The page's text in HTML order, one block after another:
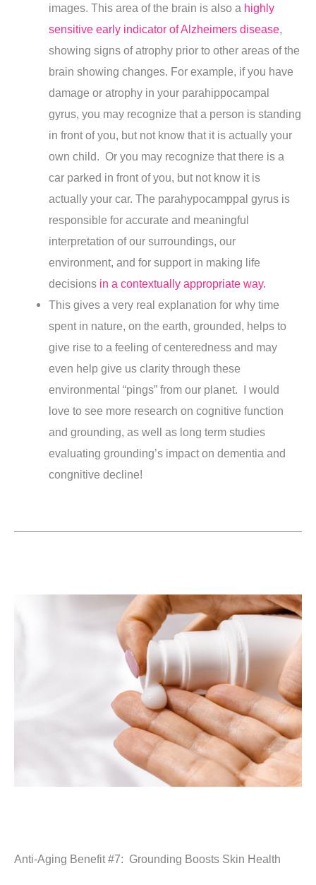
images. This area of the brain is also a highly
sensitive early indicator of Alzheimers disease,
showing signs of atrophy prior to other areas of the
brain showing changes. For example, if you have
damage or atrophy in your parahippocampal
gyrus, you may recognize that a person is standing
in front of you, but not know that it is actually your
own child. Or you may recognize that there is a
car parked in front of you, but not know it is
actually your car. The parahypocamppal gyrus is
responsible for accurate and meaningful
interpretation of our surroundings, our
environment, and for support in making life
decisions in a contextually appropriate way.
This gives a very real explanation for why time
spent in nature, on the earth, grounded, helps to
give rise to a feeling of centeredness and may
even help give us clarity through these
environmental “pings” from our planet. I would
love to see more research on cognitive function
and grounding, as well as long term studies
evaluating grounding’s impact on dementia and
congnitive decline!
Anti-Aging Benefit #7: Grounding Boosts Skin Health